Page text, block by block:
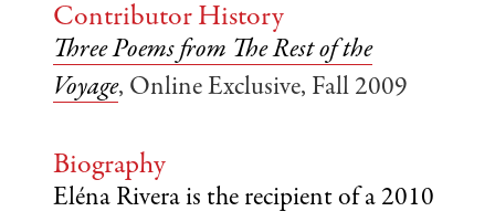
Contributor History
Three Poems from The Rest of the
Voyage, Online Exclusive, Fall 2009
Biography
Eléna Rivera is the recipient of a 2010